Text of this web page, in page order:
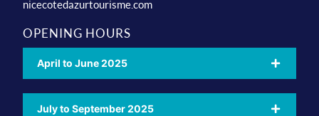
nicecotedazurtourisme.com
OPENING HOURS
April to June 2025
July to September 2025